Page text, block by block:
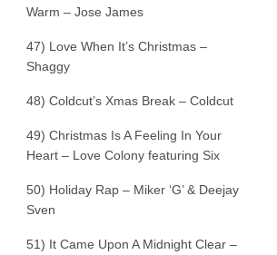
Warm – Jose James
47) Love When It’s Christmas –
Shaggy
48) Coldcut’s Xmas Break – Coldcut
49) Christmas Is A Feeling In Your
Heart – Love Colony featuring Six
50) Holiday Rap – Miker ‘G’ & Deejay
Sven
51) It Came Upon A Midnight Clear –